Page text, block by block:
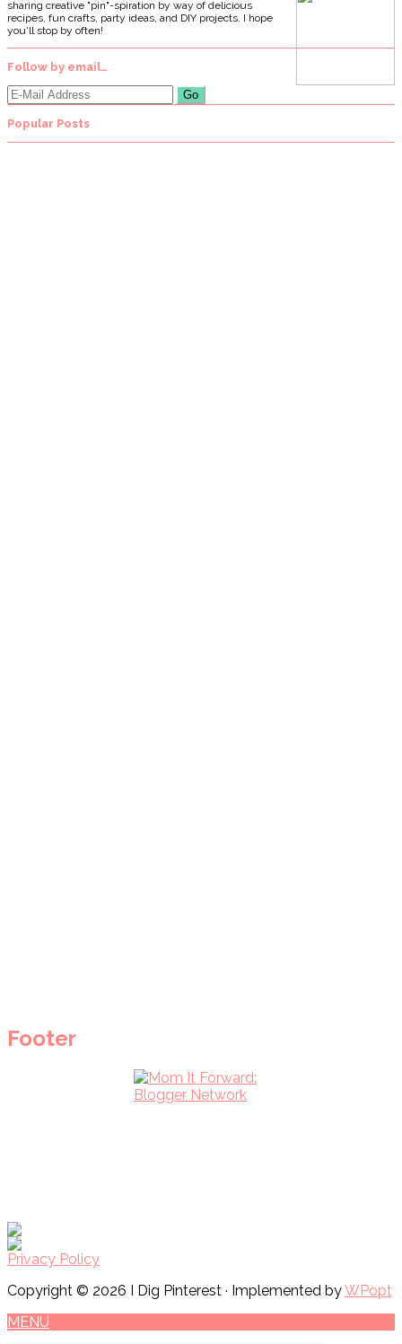
sharing creative "pin"-spiration by way of delicious
recipes, fun crafts, party ideas, and DIY projects. I hope
you'll stop by often!
Follow by email…
Popular Posts
Footer
Privacy Policy
Copyright © 2026 I Dig Pinterest · Implemented byWPopt
MENU